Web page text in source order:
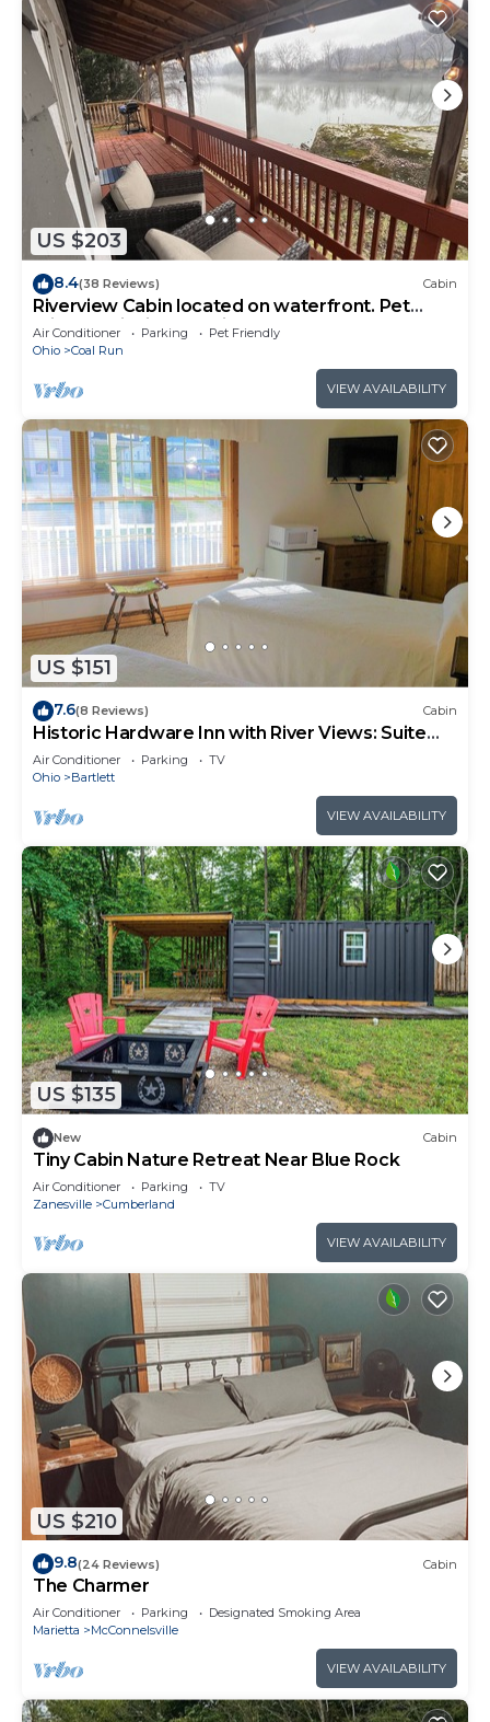
US $203
8.4(38 Reviews) Cabin
Riverview Cabin located on waterfront. Pet
Friendly! Fishing, relaxing, and fun!
Air Conditioner Parking
Pet Friendly
Ohio
Coal Run
VIEW AVAILABILITY
US $151
7.6(8 Reviews) Cabin
Historic Hardware Inn with River Views: Suite
102
Air Conditioner Parking
TV
Ohio
Bartlett
VIEW AVAILABILITY
US $135
New Cabin
Tiny Cabin Nature Retreat Near Blue Rock
Air Conditioner Parking
TV
Zanesville
Cumberland
VIEW AVAILABILITY
US $210
9.8(24 Reviews) Cabin
The Charmer
Air Conditioner Parking
Designated Smoking Area
Marietta
McConnelsville
VIEW AVAILABILITY